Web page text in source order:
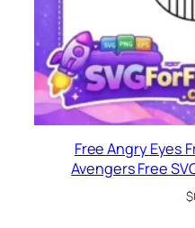
Free Angry Eyes
Avengers Free
$